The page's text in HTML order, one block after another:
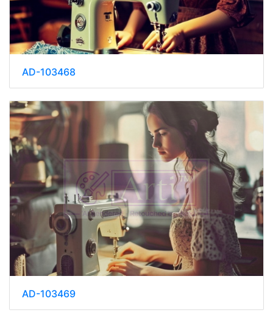
AD-103468
AD-103469